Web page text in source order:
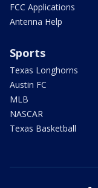
FCC Applications
Antenna Help
Sports
Texas Longhorns
Austin FC
MLB
NASCAR
Texas Basketball